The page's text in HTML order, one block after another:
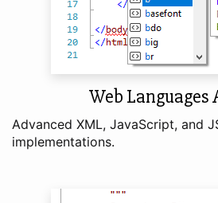
Web Languages
Advanced XML, JavaScript, and
implementations.